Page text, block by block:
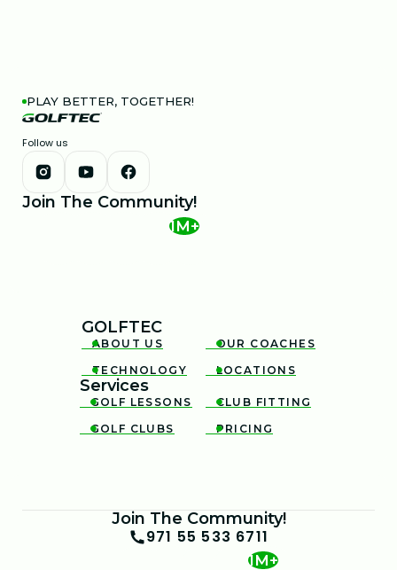
PLAY BETTER, TOGETHER!
Follow us
Join The Community!
1M+
GOLFTEC

ABOUT US 
OUR COACHES

TECHNOLOGY 
LOCATIONS
Services

GOLF LESSONS 
CLUB FITTING

GOLF CLUBS 
PRICING
Join The Community!
971 55 533 6711
1M+